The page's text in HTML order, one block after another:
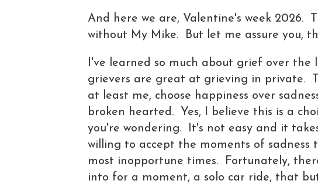
And here we are, Valentine's week 2026.
without My Mike. But let me assure you,
I've learned so much about grief over
grievers are great at grieving in private.
at least me, choose happiness over
broken hearted. Yes, I believe this is a
you're wondering. It's not easy and it
willing to accept the moments of sadness
most inopportune times. Fortunately,
into for a moment, a solo car ride, that